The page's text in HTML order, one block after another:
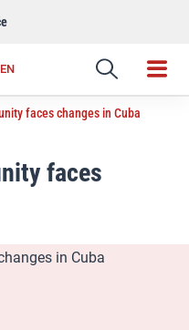
EN
Link
faces changes in Cuba
faces